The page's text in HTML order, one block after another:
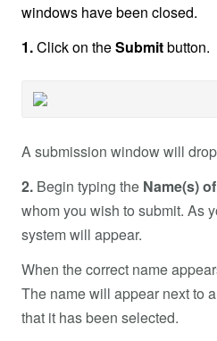
windows have been closed.
1.Click on theSubmitbutton.
A submission window will
2. Begin typing the Name(s)
whom you wish to submit. As
system will appear.
When the correct name
The name will appear next to
that it has been selected.